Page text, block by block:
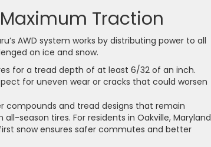
Traction
AWD system works by distributing power to all
on ice and snow.
for a tread depth of at least 6/32 of an inch.
for uneven wear or cracks that could worsen
compounds and tread designs that remain
season tires. For residents in Oakville, Maryland
snow ensures safer commutes and better